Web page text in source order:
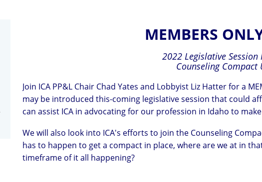
MEMBERS
2022 Legislative Session
Counseling Compact
Join ICA PP&L Chair Chad Yates and Lobbyist Liz Hatter for a
may be introduced this-coming legislative session that could
can assist ICA in advocating for our profession in Idaho to
We will also look into ICA's efforts to join the Counseling
has to happen to get a compact in place, where are we at in
timeframe of it all happening?